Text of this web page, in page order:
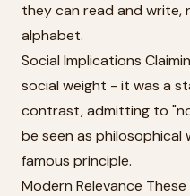
they can read and write,
alphabet.
Social Implications
social weight - it was a
contrast, admitting to
be seen as philosophical
famous principle.
Modern Relevance